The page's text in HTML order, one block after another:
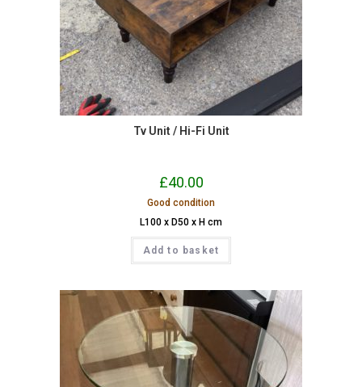
Tv Unit / Hi-Fi Unit
£40.00
Good condition
L100 x D50 x H cm
Add to basket